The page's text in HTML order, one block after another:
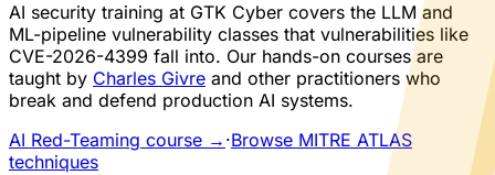
AI security training at GTK Cyber covers the LLM and
ML-pipeline vulnerability classes that vulnerabilities like
CVE-2026-4399 fall into. Our hands-on courses are
taught by Charles Givre and other practitioners who
break and defend production AI systems.
AI Red-Teaming course → ·Browse MITRE ATLAS
techniques